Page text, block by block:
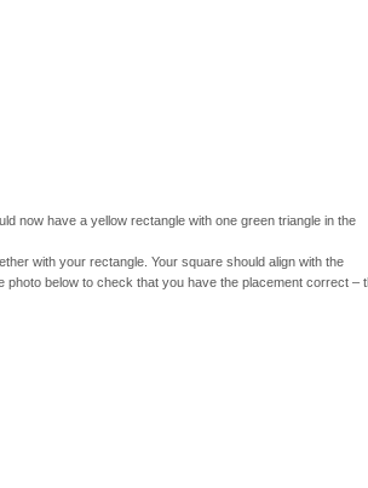
now have a yellow rectangle with one green triangle in the
with your rectangle. Your square should align with the
below to check that you have the placement correct –